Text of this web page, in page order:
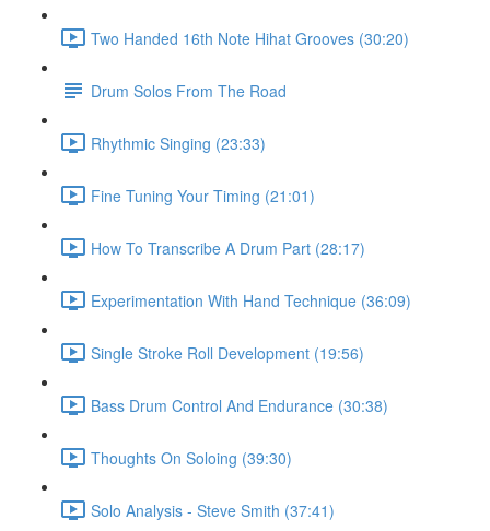
Two Handed 16th Note Hihat Grooves (30:20)
Drum Solos From The Road
Rhythmic Singing (23:33)
Fine Tuning Your Timing (21:01)
How To Transcribe A Drum Part (28:17)
Experimentation With Hand Technique (36:09)
Single Stroke Roll Development (19:56)
Bass Drum Control And Endurance (30:38)
Thoughts On Soloing (39:30)
Solo Analysis - Steve Smith (37:41)